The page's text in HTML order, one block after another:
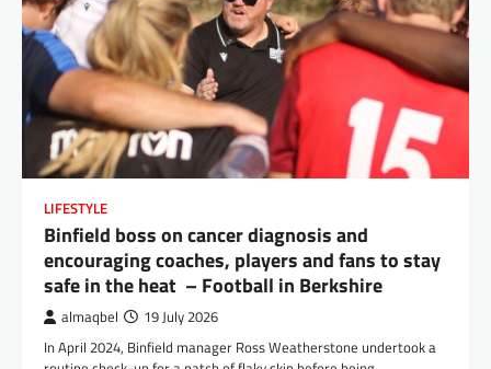
LIFESTYLE
Binfield boss on cancer diagnosis and
encouraging coaches, players and fans to stay
safe in the heat – Football in Berkshire
almaqbel 19 July 2026
In April 2024, Binfield manager Ross Weatherstone undertook a